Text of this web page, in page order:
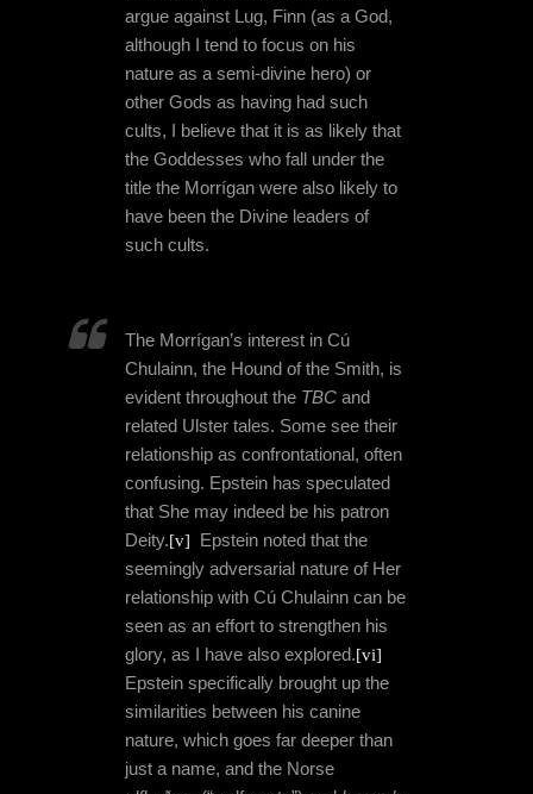
argue against Lug, Finn (as a God,
although I tend to focus on his
nature as a semi-divine hero) or
other Gods as having had such
cults, I believe that it is as likely that
the Goddesses who fall under the
title the Morrígan were also likely to
have been the Divine leaders of
such cults.
The Morrígan’s interest in Cú
Chulainn, the Hound of the Smith, is
evident throughout the TBC and
related Ulster tales. Some see their
relationship as confrontational, often
confusing. Epstein has speculated
that She may indeed be his patron
Deity.[v]
Epstein noted that the
seemingly adversarial nature of Her
relationship with Cú Chulainn can be
seen as an effort to strengthen his
glory, as I have also explored.[vi]
Epstein specifically brought up the
similarities between his canine
nature, which goes far deeper than
just a name, and the Norse